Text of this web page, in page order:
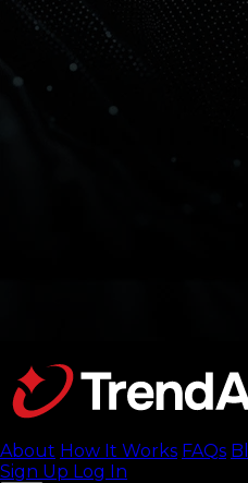
About How It Works FAQs
Sign Up Log In